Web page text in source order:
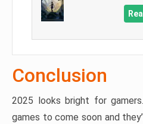
Conclusion
2025 looks bright for
games to come soon and